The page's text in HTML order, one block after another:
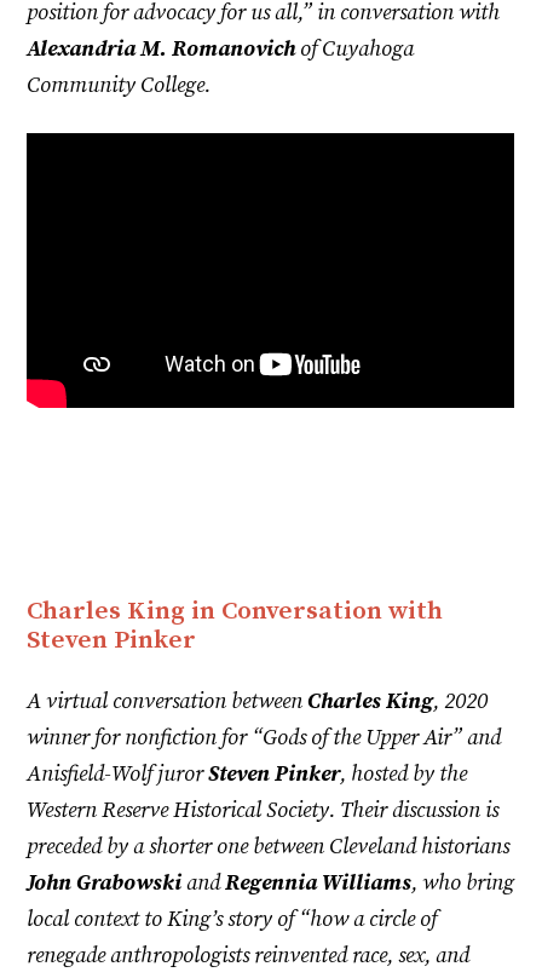
position for advocacy for us all,” in conversation with
Alexandria M. Romanovichof Cuyahoga
Community College.
Charles King in Conversation with
Steven Pinker
A virtual conversation betweenCharles King, 2020
winner for nonfiction for “Gods of the Upper Air” and
Anisfield-Wolf jurorSteven Pinker, hosted by the
Western Reserve Historical Society. Their discussion is
preceded by a shorter one between Cleveland historians
John GrabowskiandRegennia Williams, who bring
local context to King’s story of “how a circle of
renegade anthropologists reinvented race, sex, and